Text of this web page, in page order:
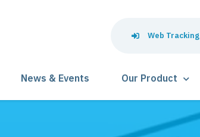
Web Tracking
News & Events Our Product